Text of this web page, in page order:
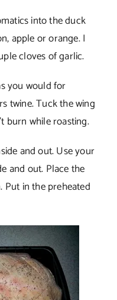
into the duck
apple or orange. I
cloves of garlic.
you would for
twine. Tuck the wing
burn while roasting.
and out. Use your
and out. Place the
Put in the preheated